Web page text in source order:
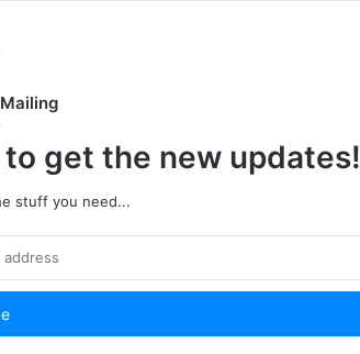
get the new updates!
stuff you need...